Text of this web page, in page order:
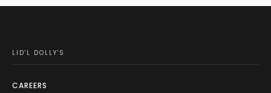
LID'L DOLLY'S
CAREERS